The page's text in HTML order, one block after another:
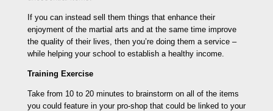
If you can instead sell them things that enhance their
enjoyment of the martial arts and at the same time improve
the quality of their lives, then you’re doing them a service –
while helping your school to establish a healthy income.
Training Exercise
Take from 10 to 20 minutes to brainstorm on all of the items
you could feature in your pro-shop that could be linked to your